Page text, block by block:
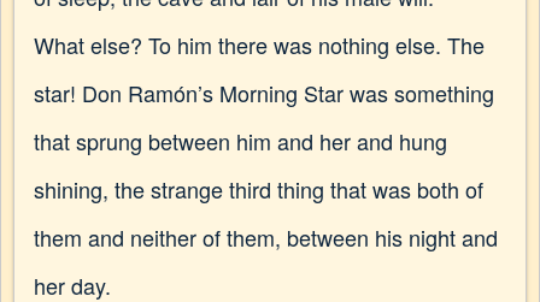
What else? To him there was nothing else. The
star! Don Ramón’s Morning Star was something
that sprung between him and her and hung
shining, the strange third thing that was both of
them and neither of them, between his night and
her day.